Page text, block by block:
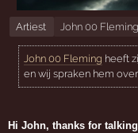
Artiest John 00 Fleming
John 00 Fleming heeft
en wij spraken hem
Hi John, thanks for